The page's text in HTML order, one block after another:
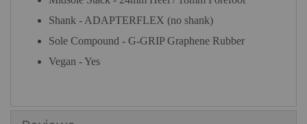
Shank - ADAPTERFLEX (no shank)
Sole Compound - G-GRIP Graphene Rubber
Vegan - Yes